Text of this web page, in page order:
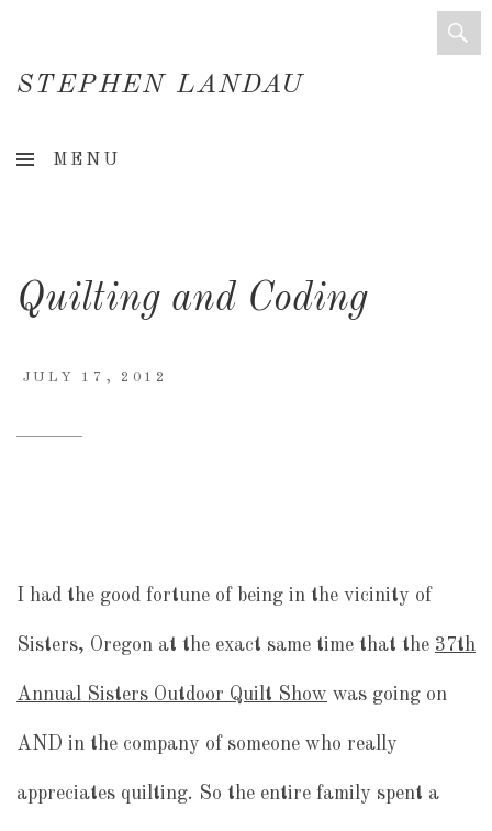
STEPHEN LANDAU
Consultant
MENU
Quilting and Coding
JULY 17, 2012
I had the good fortune of being in the vicinity of
Sisters, Oregon at the exact same time that the 37th
Annual Sisters Outdoor Quilt Show was going on
AND in the company of someone who really
appreciates quilting. So the entire family spent a